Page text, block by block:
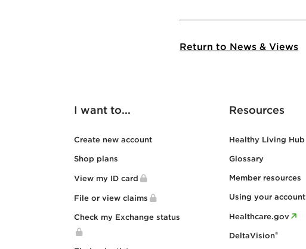
Return to News & Views
I want to...
Create new account
Shop plans
View my ID card
File or view claims
Check my Exchange status
Resources
Healthy Living Hub
Glossary
Member resources
Using your account
Healthcare.gov
DeltaVision®